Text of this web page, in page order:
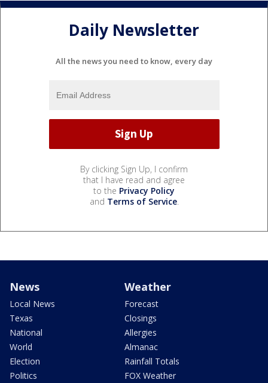
Daily Newsletter
All the news you need to know, every day
By clicking Sign Up, I confirm
that I have read and agree
to the Privacy Policy
and Terms of Service.
News
Local News
Texas
National
World
Election
Politics
Weather
Forecast
Closings
Allergies
Almanac
Rainfall Totals
FOX Weather